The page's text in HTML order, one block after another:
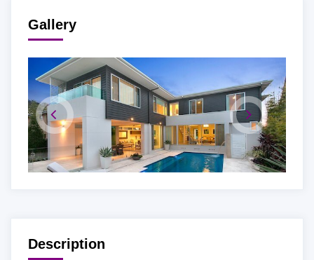
Gallery
Description